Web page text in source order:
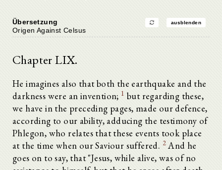
Übersetzung ausblenden
Origen Against Celsus
Chapter LIX.
He imagines also that both the earthquake and the
darkness were an invention; 1 but regarding these,
we have in the preceding pages, made our defence,
according to our ability, adducing the testimony of
Phlegon, who relates that these events took place
at the time when our Saviour suffered. 2 And he
goes on to say, that "Jesus, while alive, was of no